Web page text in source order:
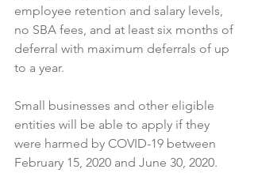
employee retention and salary levels,
no SBA fees, and at least six months of
deferral with maximum deferrals of up
to a year.
Small businesses and other eligible
entities will be able to apply if they
were harmed by COVID-19 between
February 15, 2020 and June 30, 2020.